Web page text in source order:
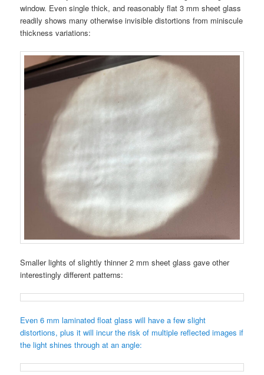
window. Even single thick, and reasonably flat 3 mm sheet glass
readily shows many otherwise invisible distortions from miniscule
thickness variations:
Smaller lights of slightly thinner 2 mm sheet glass gave other
interestingly different patterns:
Even 6 mm laminated float glass will have a few slight
distortions, plus it will incur the risk of multiple reflected images if
the light shines through at an angle: